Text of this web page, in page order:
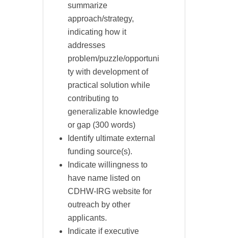
summarize
approach/strategy,
indicating how it
addresses
problem/puzzle/opportuni
ty with development of
practical solution while
contributing to
generalizable knowledge
or gap (300 words)
Identify ultimate external
funding source(s).
Indicate willingness to
have name listed on
CDHW-IRG website for
outreach by other
applicants.
Indicate if executive